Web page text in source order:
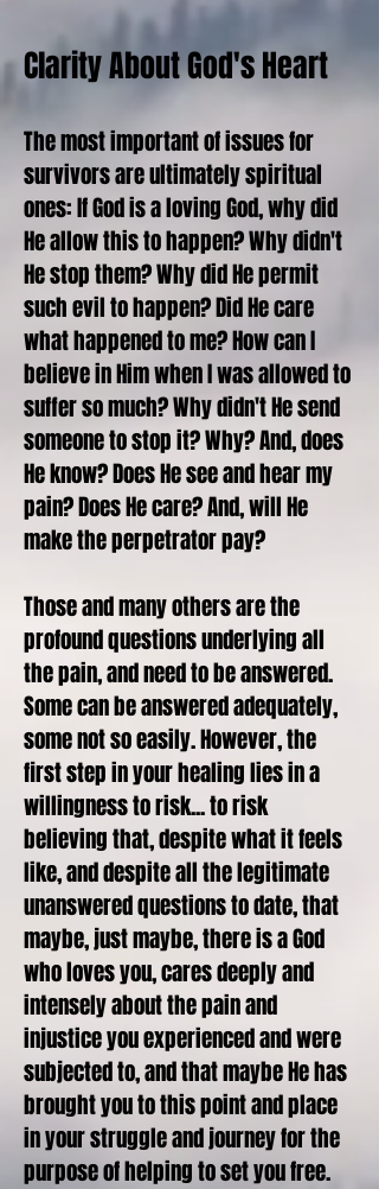
Clarity About God's Heart
The most important of issues for
survivors are ultimately spiritual
ones: If God is a loving God, why did
He allow this to happen? Why didn't
He stop them? Why did He permit
such evil to happen? Did He care
what happened to me? How can I
believe in Him when I was allowed to
suffer so much? Why didn't He send
someone to stop it? Why? And, does
He know? Does He see and hear my
pain? Does He care? And, will He
make the perpetrator pay?
Those and many others are the
profound questions underlying all
the pain, and need to be answered.
Some can be answered adequately,
some not so easily. However, the
first step in your healing lies in a
willingness to risk... to risk
believing that, despite what it feels
like, and despite all the legitimate
unanswered questions to date, that
maybe, just maybe, there is a God
who loves you, cares deeply and
intensely about the pain and
injustice you experienced and were
subjected to, and that maybe He has
brought you to this point and place
in your struggle and journey for the
purpose of helping to set you free.